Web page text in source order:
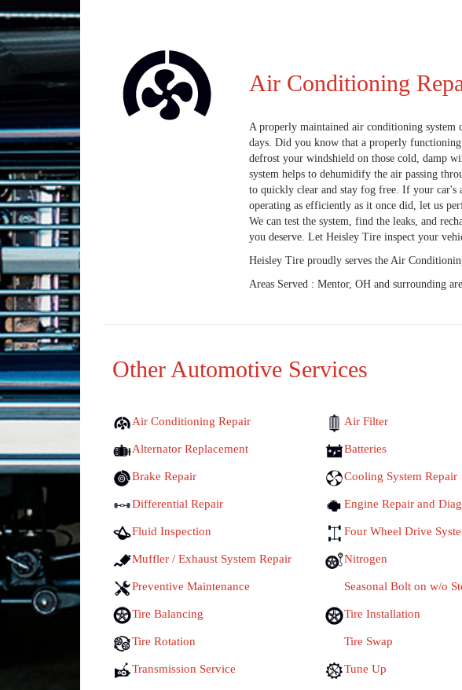
Air Conditioning
A properly maintained air conditioning system
days. Did you know that a properly
defrost your windshield on those cold, damp
system helps to dehumidify the air passing
to quickly clear and stay fog free. If your car's
operating as efficiently as it once did, let us
We can test the system, find the leaks, and
you deserve. Let Heisley Tire inspect your
Heisley Tire proudly serves the Air
Areas Served : Mentor, OH and surrounding
Other Automotive Services
Air Conditioning Repair Air Filter
Alternator Replacement Batteries
Brake Repair Cooling System Repair
Differential Repair Engine Repair and
Fluid Inspection Four Wheel Drive
Muffler / Exhaust System Repair Nitrogen
Preventive Maintenance Seasonal Bolt on w/o
Tire Balancing Tire Installation
Tire Rotation Tire Swap
Transmission Service Tune Up